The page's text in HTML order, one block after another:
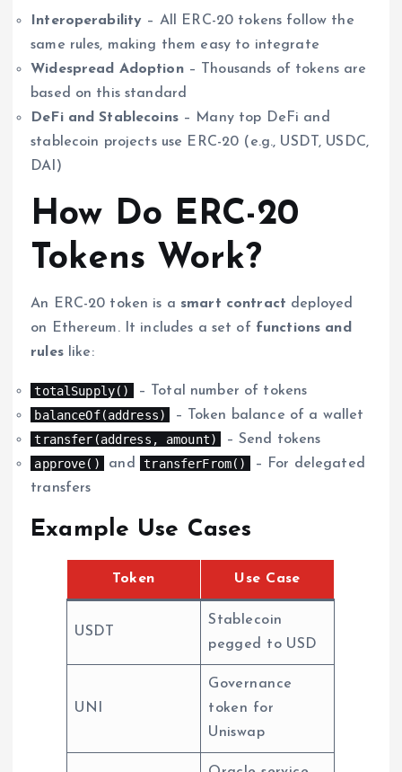
Interoperability – All ERC-20 tokens follow the
same rules, making them easy to integrate
Widespread Adoption– Thousands of tokens are
based on this standard
DeFi and Stablecoins– Many top DeFi and
stablecoin projects use ERC-20 (e.g., USDT, USDC,
DAI)
How Do ERC-20
Tokens Work?
An ERC-20 token is a smart contract deployed
on Ethereum. It includes a set of functions and
ruleslike:
totalSupply()
– Total number of tokens
balanceOf(address)
– Token balance of a wallet
transfer(address, amount)
– Send tokens
approve()
and transferFrom()
– For delegated
transfers
Example Use Cases
Token Use Case
USDT
Stablecoin
pegged to USD
UNI
Governance
token for
Uniswap